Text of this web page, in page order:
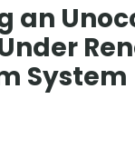
an
System